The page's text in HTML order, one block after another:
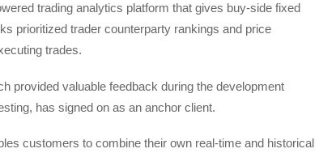
trading analytics platform that gives buy-side fixed
prioritized trader counterparty rankings and price
trades.
provided valuable feedback during the development
has signed on as an anchor client.
customers to combine their own real-time and historical